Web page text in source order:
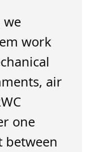
we
work
air
one
between